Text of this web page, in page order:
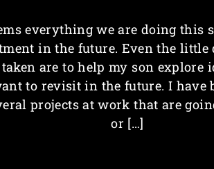
everything we are doing this
in the future. Even the little
are to help my son explore
to revisit in the future. I have
projects at work that are
or […]